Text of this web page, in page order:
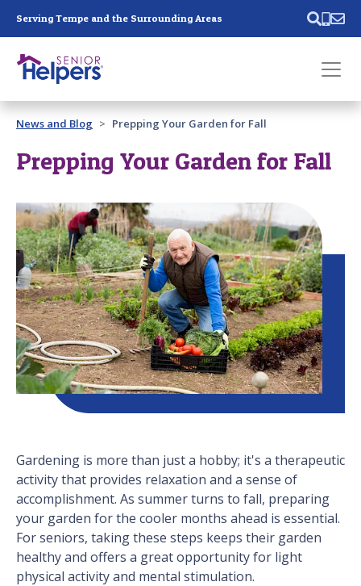
Serving Tempe and the Surrounding Areas
Past main navigation
Contact
News and Blog Prepping Your Garden for Fall
Prepping Your Garden for Fall
Gardening is more than just a hobby; it's a therapeutic
activity that provides relaxation and a sense of
accomplishment. As summer turns to fall, preparing
your garden for the cooler months ahead is essential.
For seniors, taking these steps keeps their garden
healthy and offers a great opportunity for light
physical activity and mental stimulation.